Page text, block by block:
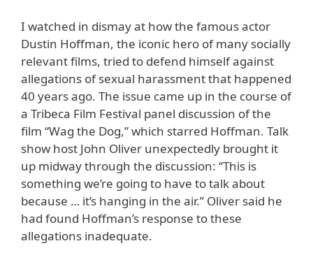
I watched in dismay at how the famous actor
Dustin Hoffman, the iconic hero of many socially
relevant films, tried to defend himself against
allegations of sexual harassment that happened
40 years ago. The issue came up in the course of
a Tribeca Film Festival panel discussion of the
film “Wag the Dog,” which starred Hoffman. Talk
show host John Oliver unexpectedly brought it
up midway through the discussion: “This is
something we’re going to have to talk about
because … it’s hanging in the air.” Oliver said he
had found Hoffman’s response to these
allegations inadequate.